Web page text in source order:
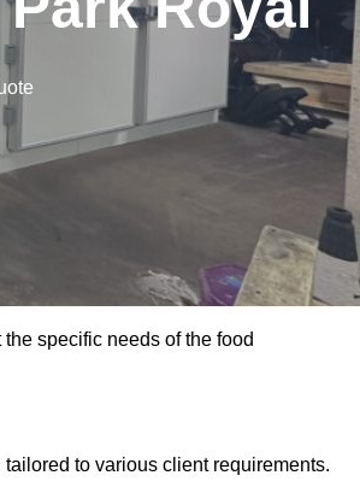
specific needs of the food
to various client requirements.